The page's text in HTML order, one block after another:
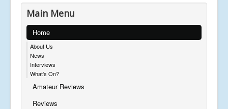
Main Menu
Home
About Us
News
Interviews
What's On?
Amateur Reviews
Reviews